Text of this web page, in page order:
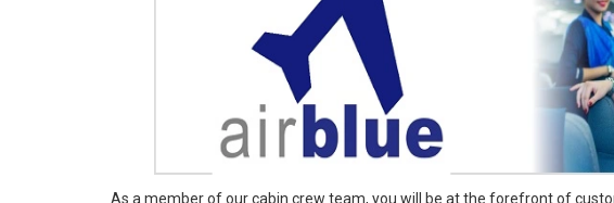
As a member of our cabin crew team, you will be at the forefront of